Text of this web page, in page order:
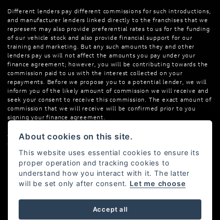
Different lenders pay different commissions for such introductions,
and manufacturer lenders linked directly to the franchises that we
represent may also provide preferential rates to us for the funding
of our vehicle stock and also provide financial support for our
training and marketing. But any such amounts they and other
lenders pay us will not affect the amounts you pay under your
finance agreement; however, you will be contributing towards the
commission paid to us with the interest collected on your
repayments. Before we propose you to a potential lender, we will
inform you of the likely amount of commission we will receive and
seek your consent to receive this commission. The exact amount of
commission that we will receive will be confirmed prior to you
signing your finance agreement.
All finance applications are subject to status, terms and conditions
apply, UK residents only, 18s or over. Guarantees may be required.
Powered by DealerWebs
About cookies on this site.
This website uses essential cookies to ensure its
proper operation and tracking cookies to
understand how you interact with it. The latter
will be set only after consent. Let me choose
Accept all